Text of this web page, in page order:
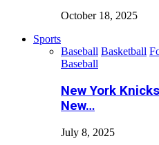
October 18, 2025
Sports
Baseball Basketball
Baseball
New York
New…
July 8, 2025